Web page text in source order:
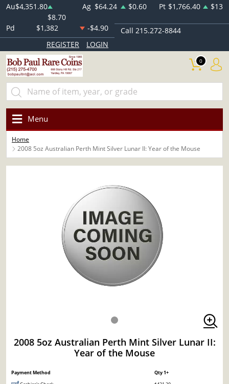
Au$4,351.80
$8.70
Ag $64.24 $0.60 Pt $1,766.40 $13
Pd $1,382 -$4.90
Call 215.272-8844
REGISTER
LOGIN
0
Menu
Home
2008 5oz Australian Perth Mint Silver Lunar II: Year of the Mouse
2008 5oz Australian Perth Mint Silver Lunar II:
Year of the Mouse
Payment Method
Qty 1+